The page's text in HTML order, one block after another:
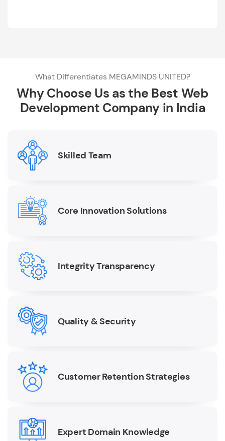
What Differentiates MEGAMINDS UNITED?
Why Choose Us as the Best Web
Development Company in India
Skilled Team
Core Innovation Solutions
Integrity Transparency
Quality & Security
Customer Retention Strategies
Expert Domain Knowledge